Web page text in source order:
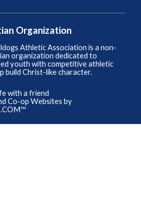
Organization
Athletic Association is a non-
organization dedicated to
youth with competitive athletic
build Christ-like character.
with a friend
Co-op Websites by